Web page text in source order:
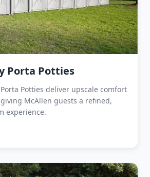
Porta Potties
Potties deliver upscale comfort
McAllen guests a refined,
experience.